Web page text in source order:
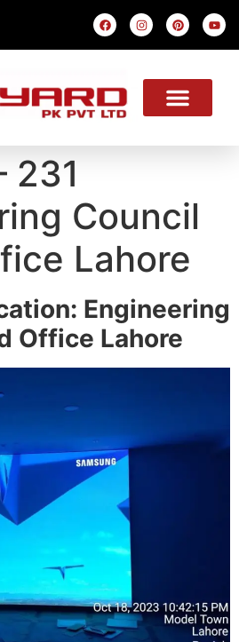
231
Council
Lahore
Engineering
Office Lahore